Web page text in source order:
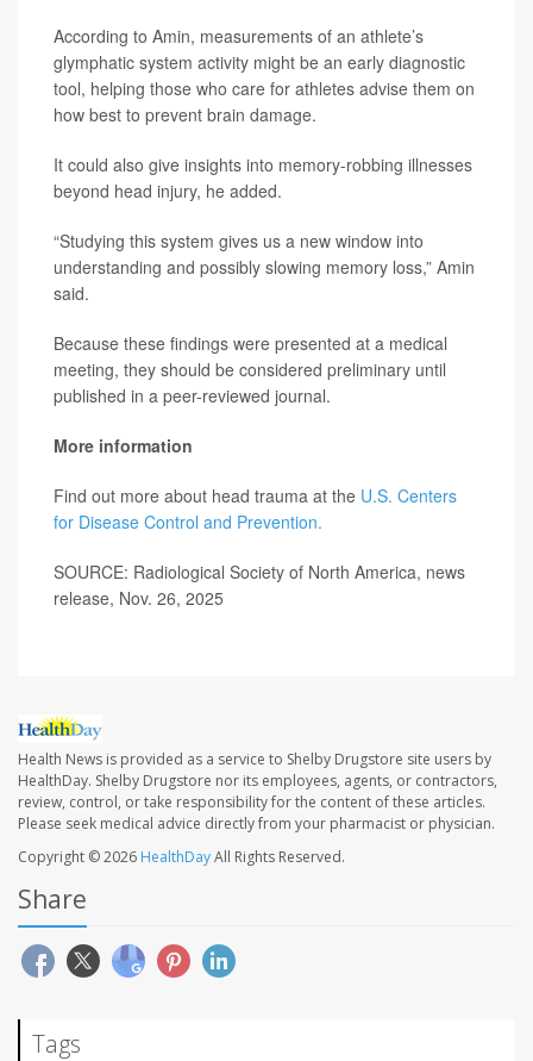
According to Amin, measurements of an athlete’s
glymphatic system activity might be an early diagnostic
tool, helping those who care for athletes advise them on
how best to prevent brain damage.
It could also give insights into memory-robbing illnesses
beyond head injury, he added.
“Studying this system gives us a new window into
understanding and possibly slowing memory loss,” Amin
said.
Because these findings were presented at a medical
meeting, they should be considered preliminary until
published in a peer-reviewed journal.
More information
Find out more about head trauma at the U.S. Centers
for Disease Control and Prevention.
SOURCE: Radiological Society of North America, news
release, Nov. 26, 2025
Health News is provided as a service to Shelby Drugstore site users by
HealthDay. Shelby Drugstore nor its employees, agents, or contractors,
review, control, or take responsibility for the content of these articles.
Please seek medical advice directly from your pharmacist or physician.
Copyright © 2026 HealthDayAll Rights Reserved.
Share
Tags